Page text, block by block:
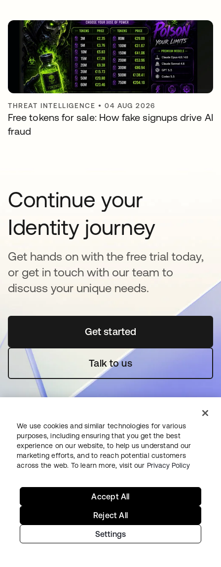
THREAT INTELLIGENCE •04 AUG 2026
Free tokens for sale: How fake signups drive AI
fraud
Continue your
Identity journey
Get hands on with the free trial today,
or get in touch with our team to
discuss your unique needs.
Get startedopens in a new tab
Talk to us
Starting with Okta
Auth0 Platform
Contact Sales
Help & Support
We use cookies and similar technologies for various
purposes, including ensuring that you get the best
experience on our website, to help us understand our
marketing efforts, and to reach potential customers
across the web. To learn more, visit our Privacy Policy
Settings
Reject All
Accept All